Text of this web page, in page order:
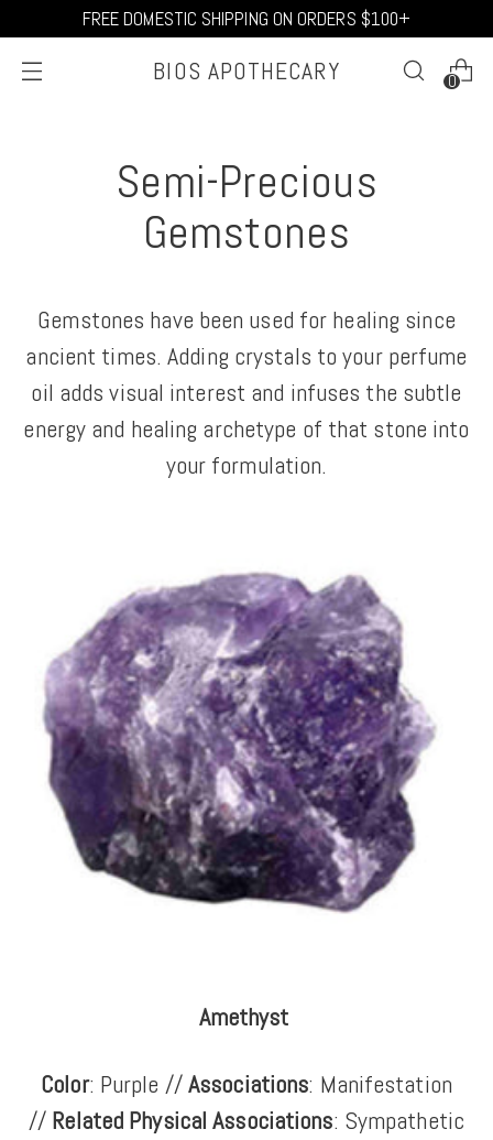
FREE DOMESTIC SHIPPING ON ORDERS $100+
BIOS APOTHECARY 0
Semi-Precious
Gemstones
Gemstones have been used for healing since
ancient times. Adding crystals to your perfume
oil adds visual interest and infuses the subtle
energy and healing archetype of that stone into
your formulation.
Amethyst
Color: Purple //Associations: Manifestation
// Related Physical Associations: Sympathetic